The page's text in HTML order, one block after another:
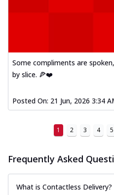
Some compliments are
by slice. 🍕❤️
Posted On: 21 Jun, 2026 3:34
1 2 3 4 5
Frequently Asked
What is Contactless Delivery?